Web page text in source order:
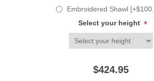
Embroidered Shawl
Select your height *
$424.95